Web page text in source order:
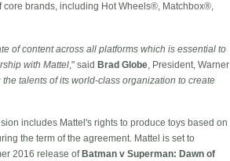
core brands, including Hot Wheels®, Matchbox®,
of content across all platforms which is essential to
with Mattel ," said Brad Globe , President, Warner
talents of its world-class organization to create
includes Mattel's rights to produce toys based on
the term of the agreement. Mattel is set to
2016 release of Batman v Superman: Dawn of